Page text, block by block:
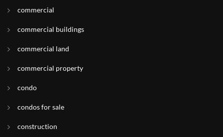
commercial
commercial buildings
commercial land
commercial property
condo
condos for sale
construction